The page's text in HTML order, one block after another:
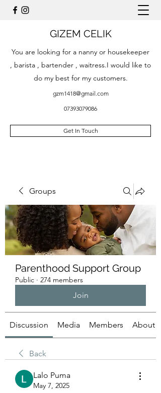
GIZEM CELIK
You are looking for a nanny or housekeeper
, barista , bartender , waitress.I would like to
do my best for my customers.
gzm1418@gmail.com
07393079086
Get In Touch
Groups
Parenthood Support Group
Public · 274 members
Join
Discussion Media Members About
Back
Lalo Puma
May 7, 2025